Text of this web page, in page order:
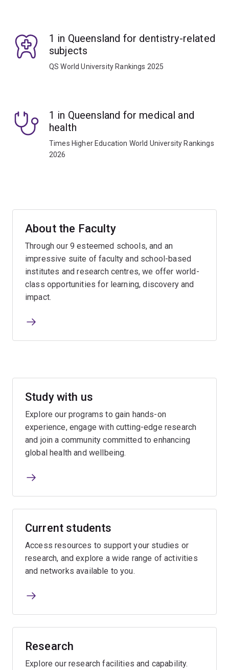
1 in Queensland for dentistry-related
subjects
QS World University Rankings 2025
1 in Queensland for medical and
health
Times Higher Education World University Rankings
2026
About the Faculty
Through our 9 esteemed schools, and an
impressive suite of faculty and school-based
institutes and research centres, we offer world-
class opportunities for learning, discovery and
impact.
Study with us
Explore our programs to gain hands-on
experience, engage with cutting-edge research
and join a community committed to enhancing
global health and wellbeing.
Current students
Access resources to support your studies or
research, and explore a wide range of activities
and networks available to you.
Research
Explore our research facilities and capability.